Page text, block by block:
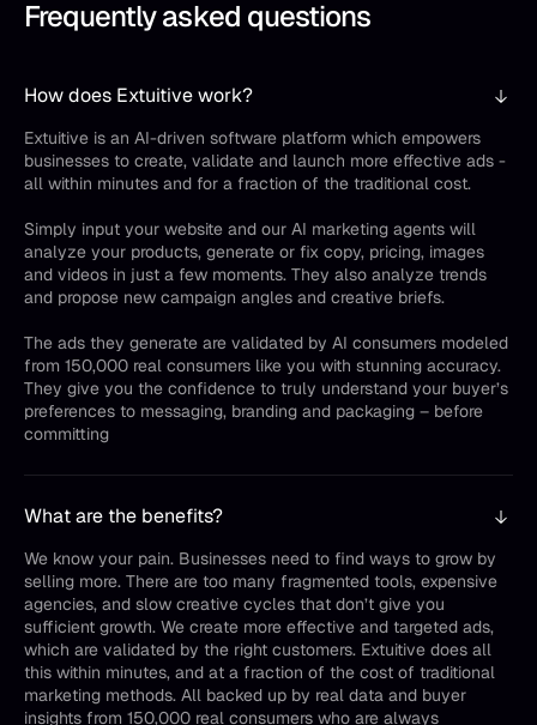
Frequently asked questions
How does Extuitive work?
Extuitive is an AI-driven software platform which empowers
businesses to create, validate and launch more effective ads -
all within minutes and for a fraction of the traditional cost.
Simply input your website and our AI marketing agents will
analyze your products, generate or fix copy, pricing, images
and videos in just a few moments. They also analyze trends
and propose new campaign angles and creative briefs.
The ads they generate are validated by AI consumers modeled
from 150,000 real consumers like you with stunning accuracy.
They give you the confidence to truly understand your buyer’s
preferences to messaging, branding and packaging – before
committing
What are the benefits?
We know your pain. Businesses need to find ways to grow by
selling more. There are too many fragmented tools, expensive
agencies, and slow creative cycles that don’t give you
sufficient growth. We create more effective and targeted ads,
which are validated by the right customers. Extuitive does all
this within minutes, and at a fraction of the cost of traditional
marketing methods. All backed up by real data and buyer
insights from 150,000 real consumers who are always